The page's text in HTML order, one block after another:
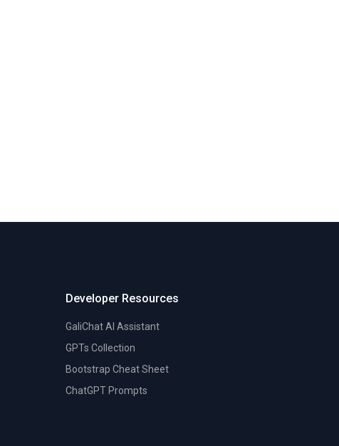
Developer Resources
GaliChat AI Assistant
GPTs Collection
Bootstrap Cheat Sheet
ChatGPT Prompts